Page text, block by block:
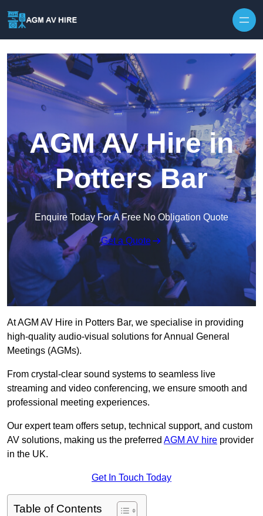
AGM AV Hire in
Potters Bar
Enquire Today For A Free No Obligation Quote
Get a Quote
At AGM AV Hire in Potters Bar, we specialise in providing
high-quality audio-visual solutions for Annual General
Meetings (AGMs).
From crystal-clear sound systems to seamless live
streaming and video conferencing, we ensure smooth and
professional meeting experiences.
Our expert team offers setup, technical support, and custom
AV solutions, making us the preferred AGM AV hire provider
in the UK.
Get In Touch Today
Table of Contents